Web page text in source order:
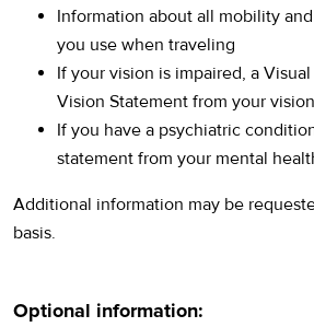
Information about all mobility
you use when traveling
If your vision is impaired, a
Vision Statement from your
If you have a psychiatric
statement from your mental
Additional information may be
basis.
Optional information: